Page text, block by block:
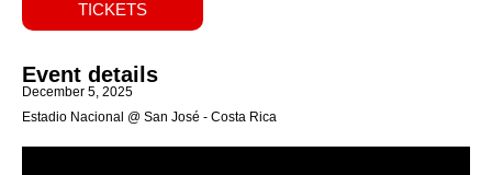
TICKETS
Event details
December 5, 2025
Estadio Nacional @ San José - Costa Rica